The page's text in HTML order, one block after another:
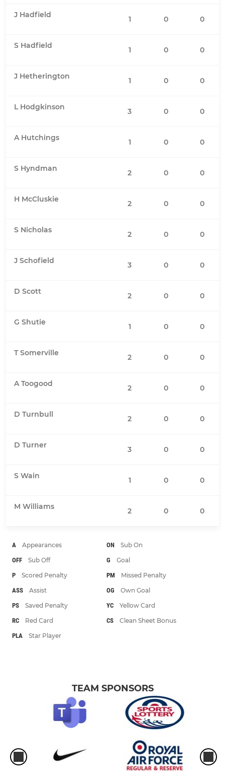
J Hadfield
S Hadfield
J Hetherington
L Hodgkinson
A Hutchings
S Hyndman
H McCluskie
S Nicholas
J Schofield
D Scott
G Shutie
T Somerville
A Toogood
D Turnbull
D Turner
S Wain
M Williams
1 0 0
1 0 0
1 0 0
3 0 0
1 0 0
2 0 0
2 0 0
2 0 0
3 0 0
2 0 0
1 0 0
2 0 0
2 0 0
2 0 0
3 0 0
1 0 0
2 0 0
A Appearances ON
Sub On
OFF
Sub Off G
Goal
P
Scored Penalty PM
Missed Penalty
ASS
Assist OG
Own Goal
PS
Saved Penalty YC
Yellow Card
RC
Red Card CS
Clean Sheet Bonus
PLA
Star Player
TEAM SPONSORS